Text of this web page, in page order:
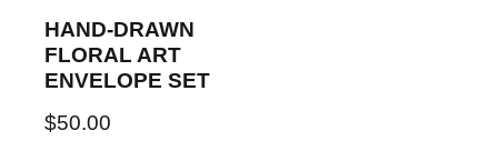
HAND-DRAWN
FLORAL ART
ENVELOPE SET
$50.00